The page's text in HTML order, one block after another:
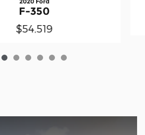
F-350
$54,519